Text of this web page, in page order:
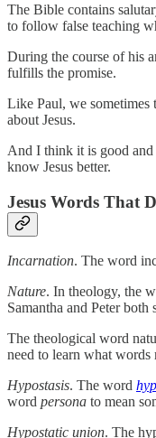
The Bible contains
to follow false teaching
During the course of his
fulfills the promise.
Like Paul, we sometimes
about Jesus.
And I think it is good and
know Jesus better.
Jesus Words That
Incarnation. The word
Nature. In theology, the
Samantha and Peter
The theological word
need to learn what words
Hypostasis. The word
word persona to mean
Hypostatic union. The